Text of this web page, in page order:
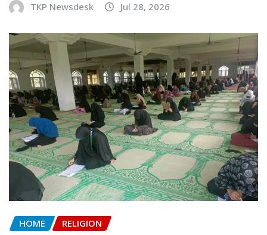
TKP Newsdesk Jul 28, 2026
HOME RELIGION